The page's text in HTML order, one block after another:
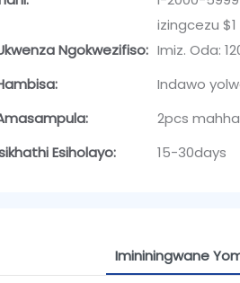
izingcezu $1
Ngokwezifiso: Imiz. Oda:
Indawo
2pcs
Esiholayo:
15-30days
Imininingwane